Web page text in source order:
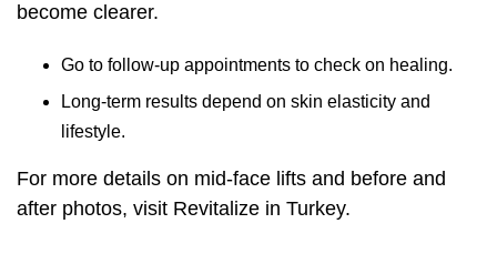
become clearer.
Go to follow-up appointments to check on healing.
Long-term results depend on skin elasticity and
lifestyle.
For more details on mid-face lifts and before and
after photos, visit Revitalize in Turkey.